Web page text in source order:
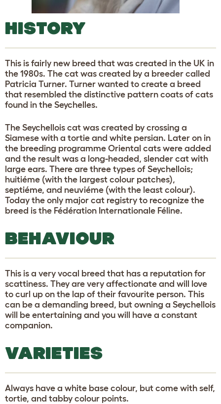
HISTORY
This is fairly new breed that was created in the UK in
the 1980s. The cat was created by a breeder called
Patricia Turner. Turner wanted to create a breed
that resembled the distinctive pattern coats of cats
found in the Seychelles.
The Seychellois cat was created by crossing a
Siamese with a tortie and white persian. Later on in
the breeding programme Oriental cats were added
and the result was a long-headed, slender cat with
large ears. There are three types of Seychellois;
huitiéme (with the largest colour patches),
septiéme, and neuviéme (with the least colour).
Today the only major cat registry to recognize the
breed is the Fédération Internationale Féline.
BEHAVIOUR
This is a very vocal breed that has a reputation for
scattiness. They are very affectionate and will love
to curl up on the lap of their favourite person. This
can be a demanding breed, but owning a Seychellois
will be entertaining and you will have a constant
companion.
VARIETIES
Always have a white base colour, but come with self,
tortie, and tabby colour points.